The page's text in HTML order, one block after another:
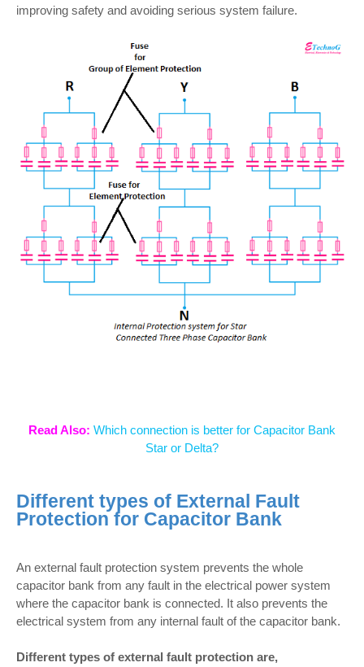
improving safety and avoiding serious system failure.
Read Also: Which connection is better for Capacitor Bank
Star or Delta?
Different types of External Fault
Protection for Capacitor Bank
An external fault protection system prevents the whole
capacitor bank from any fault in the electrical power system
where the capacitor bank is connected. It also prevents the
electrical system from any internal fault of the capacitor bank.
Different types of external fault protection are,